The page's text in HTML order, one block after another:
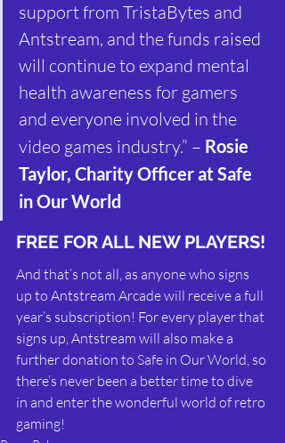
support from TristaBytes and
Antstream, and the funds raised
will continue to expand mental
health awareness for gamers
and everyone involved in the
video games industry.” – Rosie
Taylor, Charity Officer at Safe
in Our World
FREE FOR ALL NEW PLAYERS!
And that’s not all, as anyone who signs
up to Antstream Arcade will receive a full
year’s subscription! For every player that
signs up, Antstream will also make a
further donation to Safe in Our World, so
there’s never been a better time to dive
in and enter the wonderful world of retro
gaming!